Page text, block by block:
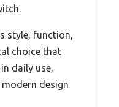
style, function,
choice that
daily use,
design